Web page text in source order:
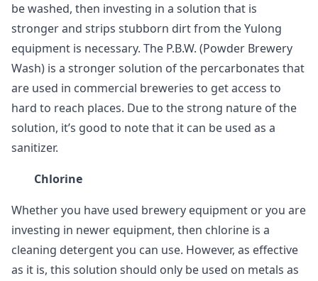
be washed, then investing in a solution that is
stronger and strips stubborn dirt from the Yulong
equipment is necessary. The P.B.W. (Powder Brewery
Wash) is a stronger solution of the percarbonates that
are used in commercial breweries to get access to
hard to reach places. Due to the strong nature of the
solution, it’s good to note that it can be used as a
sanitizer.
Chlorine
Whether you have used brewery equipment or you are
investing in newer equipment, then chlorine is a
cleaning detergent you can use. However, as effective
as it is, this solution should only be used on metals as